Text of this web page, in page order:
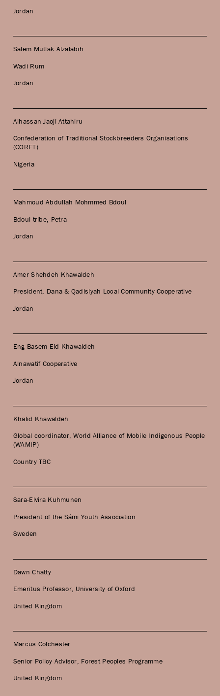
Jordan
Salem Mutlak Alzalabih
Wadi Rum
Jordan
Alhassan Jaoji Attahiru
Confederation of Traditional Stockbreeders Organisations
(CORET)
Nigeria
Mahmoud Abdullah Mohmmed Bdoul
Bdoul tribe, Petra
Jordan
Amer Shehdeh Khawaldeh
President, Dana & Qadisiyah Local Community Cooperative
Jordan
Eng Basem Eid Khawaldeh
Alnawatif Cooperative
Jordan
Khalid Khawaldeh
Global coordinator, World Alliance of Mobile Indigenous People
(WAMIP)
Country TBC
Sara-Elvira Kuhmunen
President of the Sámi Youth Association
Sweden
Dawn Chatty
Emeritus Professor, University of Oxford
United Kingdom
Marcus Colchester
Senior Policy Advisor, Forest Peoples Programme
United Kingdom